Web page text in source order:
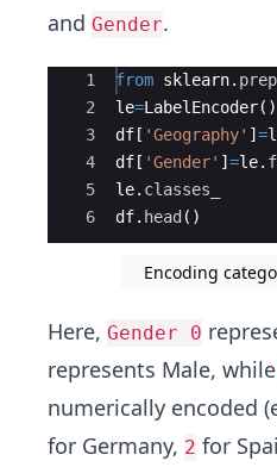
and Gender.
Ace Editor
1
2
3
4
5
6
from sklearn.
le=LabelEncoder( )
df [ 'Geography' ] =
df [ 'Gender' ] =le.
le. classes_
df. head ( )
Encoding
Here, Gender 0
represents Male, while
numerically encoded
for Germany, 2 for